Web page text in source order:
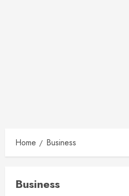
Home Business
Business